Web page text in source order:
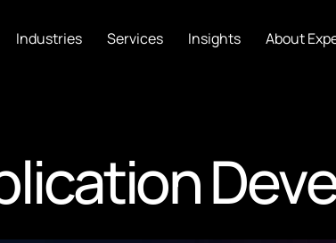
Industries Services Insights About